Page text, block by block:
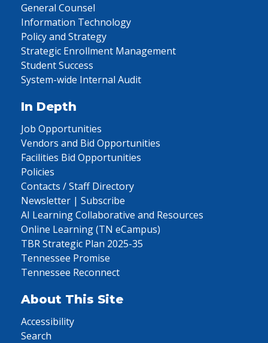
General Counsel
Information Technology
Policy and Strategy
Strategic Enrollment Management
Student Success
System-wide Internal Audit
In Depth
Job Opportunities
Vendors and Bid Opportunities
Facilities Bid Opportunities
Policies
Contacts / Staff Directory
Newsletter | Subscribe
AI Learning Collaborative and Resources
Online Learning (TN eCampus)
TBR Strategic Plan 2025-35
Tennessee Promise
Tennessee Reconnect
About This Site
Accessibility
Search